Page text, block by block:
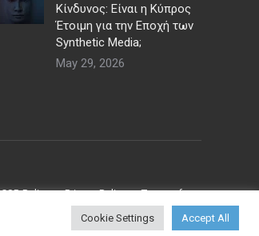
Κίνδυνος: Είναι η Κύπρος
Έτοιμη για την Εποχή των
Synthetic Media;
May 29, 2026
CSR Policy Privacy Policy Terms of use
Cookie Settings Accept All